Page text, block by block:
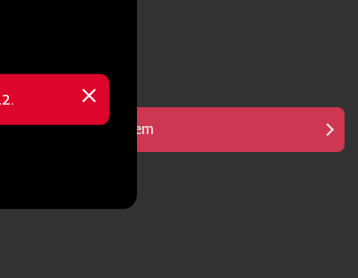
Duty Gear System
Close
message